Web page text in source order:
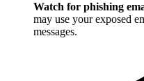
Watch for phishing
may use your exposed
messages.